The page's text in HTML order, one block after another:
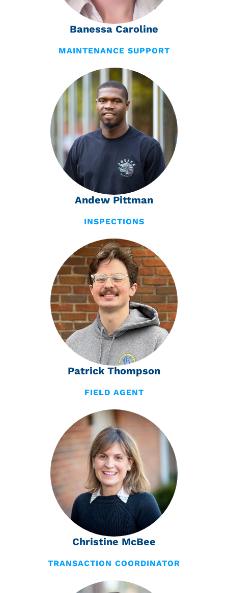
Banessa Caroline
MAINTENANCE SUPPORT
Andew Pittman
INSPECTIONS
Patrick Thompson
FIELD AGENT
Christine McBee
TRANSACTION COORDINATOR